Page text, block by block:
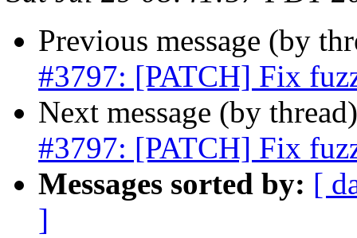
Previous message (by
#3797: [PATCH] Fix
Next message (by
#3797: [PATCH] Fix
Messages sorted by: [
]